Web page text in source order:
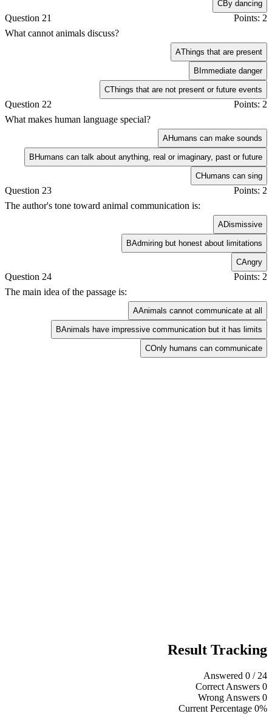
CBy dancing
Question 21
Points: 2
What cannot animals discuss?
AThings that are present
BImmediate danger
CThings that are not present or future events
Question 22
Points: 2
What makes human language special?
AHumans can make sounds
BHumans can talk about anything, real or imaginary, past or future
CHumans can sing
Question 23
Points: 2
The author's tone toward animal communication is:
ADismissive
BAdmiring but honest about limitations
CAngry
Question 24
Points: 2
The main idea of the passage is:
AAnimals cannot communicate at all
BAnimals have impressive communication but it has limits
COnly humans can communicate
Result Tracking
Answered 0/ 24
Correct Answers 0
Wrong Answers 0
Current Percentage 0%